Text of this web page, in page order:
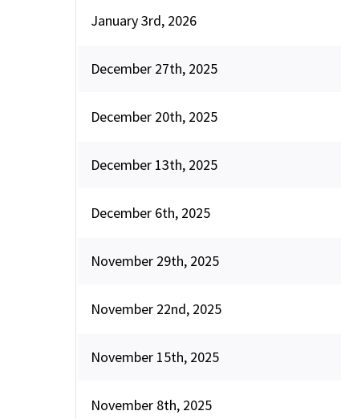
January 3rd, 2026
December 27th, 2025
December 20th, 2025
December 13th, 2025
December 6th, 2025
November 29th, 2025
November 22nd, 2025
November 15th, 2025
November 8th, 2025